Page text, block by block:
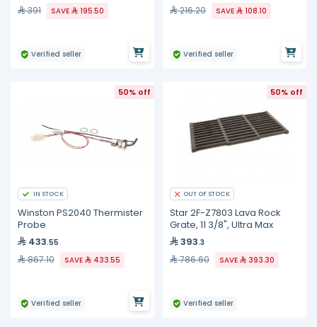
391 SAVE 195.50
Verified seller
216.20 SAVE 108.10
Verified seller
50% off
IN STOCK
Winston PS2040 Thermister
Probe
433.55
867.10 SAVE 433.55
Verified seller
50% off
OUT OF STOCK
Star 2F-Z7803 Lava Rock
Grate, 11 3/8", Ultra Max
393.3
786.60 SAVE 393.30
Verified seller